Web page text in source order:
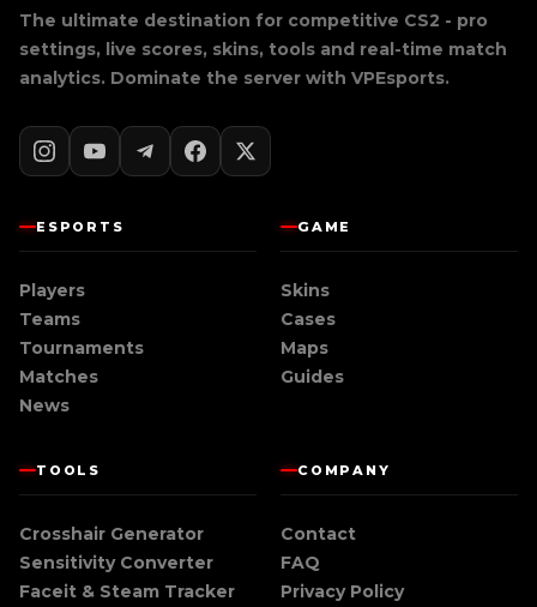
The ultimate destination for competitive CS2 - pro
settings, live scores, skins, tools and real-time match
analytics. Dominate the server with VPEsports.
ESPORTS
Players
Teams
Tournaments
Matches
News
GAME
Skins
Cases
Maps
Guides
TOOLS
Crosshair Generator
Sensitivity Converter
Faceit & Steam Tracker
COMPANY
Contact
FAQ
Privacy Policy